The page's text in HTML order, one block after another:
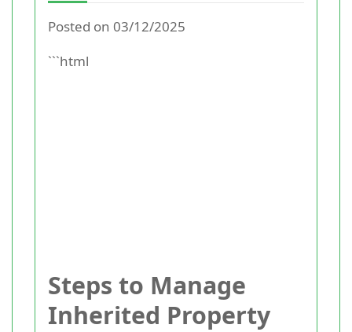
Posted on 03/12/2025
```html
Steps to Manage
Inherited Property